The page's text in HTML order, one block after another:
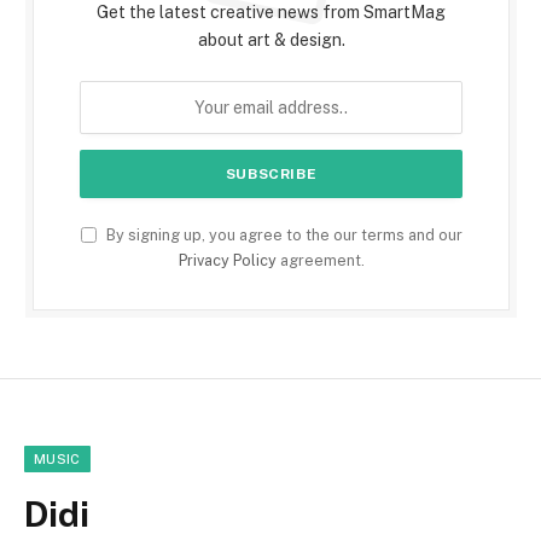
Get the latest creative news from SmartMag
about art & design.
By signing up, you agree to the our terms and our
Privacy Policyagreement.
MUSIC
Didi